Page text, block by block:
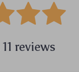
11 reviews